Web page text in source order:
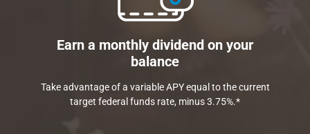
Earn a monthly dividend on your
balance
Take advantage of a variable APY equal to the current
target federal funds rate, minus 3.75%.*